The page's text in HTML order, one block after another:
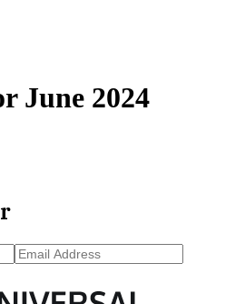
June 2024